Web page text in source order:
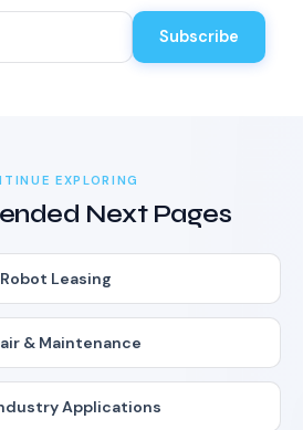
Subscribe
EXPLORING
Next Pages
Robot Leasing
& Maintenance
Applications